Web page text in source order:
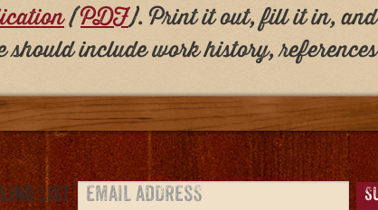
(PDF). Print it out, fill it in,
should include work history,
List